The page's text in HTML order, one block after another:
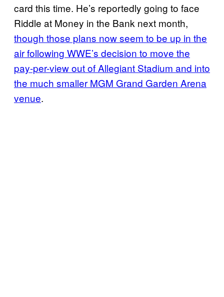
card this time. He’s reportedly going to face
Riddle at Money in the Bank next month,
though those plans now seem to be up in the
air following WWE’s decision to move the
pay-per-view out of Allegiant Stadium and into
the much smaller MGM Grand Garden Arena
venue.